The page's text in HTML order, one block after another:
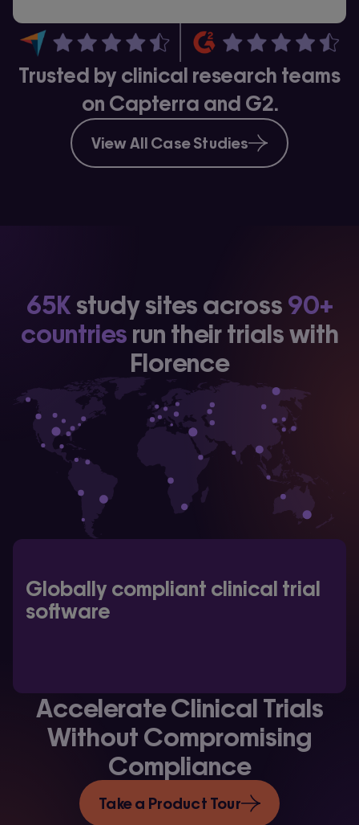
Trusted by clinical research teams
on Capterra and G2.
View All Case Studies
65K study sites across 90+
countries run their trials with
Florence
Globally compliant clinical trial
software
Accelerate Clinical Trials
Without Compromising
Compliance
Take a Product Tour